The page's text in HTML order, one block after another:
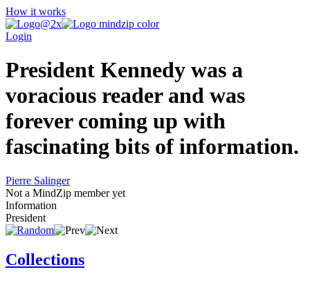
How it works
Login
President Kennedy was a
voracious reader and was
forever coming up with
fascinating bits of information.
Pierre Salinger
Not a MindZip member yet
Information
President
Collections